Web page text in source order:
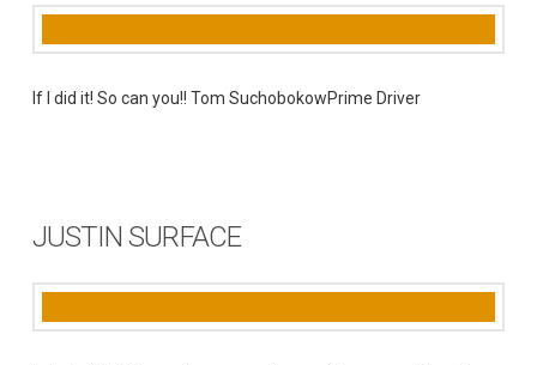
If I did it! So can you!! Tom SuchobokowPrime Driver
JUSTIN SURFACE